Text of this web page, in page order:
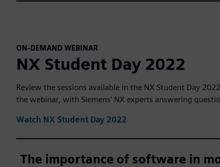
ON-DEMAND WEBINAR
NX Student Day 2022
Review the sessions available in the NX Student Day
the webinar, with Siemens' NX experts answering
Watch NX Student Day 2022
The importance of software in